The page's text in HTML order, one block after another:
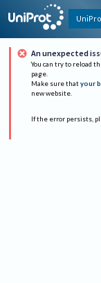
An unexpected
You can try to reload
page.
Make sure that your
new website.
If the error persists,